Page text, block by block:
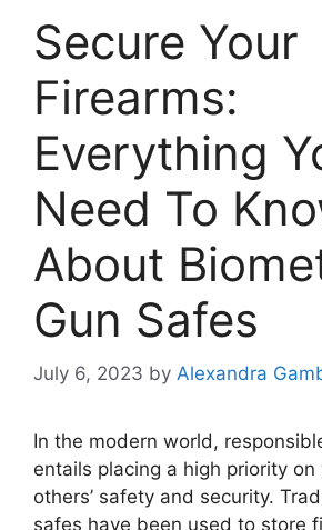
Secure Your
Firearms:
Everything
Need To
About
Gun Safes
July 6, 2023 by Alexandra
In the modern world,
entails placing a high priority on
others’ safety and security.
safes have been used to store